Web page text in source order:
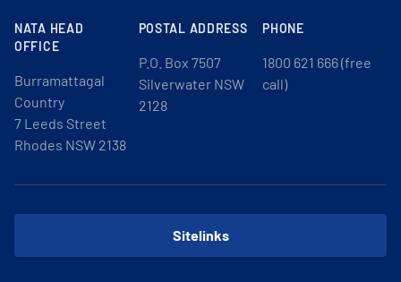
NATA HEAD
OFFICE
Burramattagal
Country
7 Leeds Street
Rhodes NSW 2138
POSTAL ADDRESS
P.O. Box 7507
Silverwater NSW
2128
PHONE
1800 621 666 (free
call)
Sitelinks